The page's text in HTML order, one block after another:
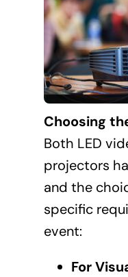
Choosing
Both LED
projectors
and the
specific
event:
For